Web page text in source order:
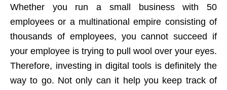
Whether you run a small business with 50
employees or a multinational empire consisting of
thousands of employees, you cannot succeed if
your employee is trying to pull wool over your eyes.
Therefore, investing in digital tools is definitely the
way to go. Not only can it help you keep track of